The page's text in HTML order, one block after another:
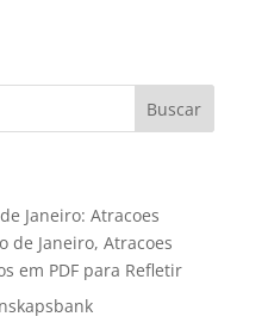
Janeiro: Atracoes
de Janeiro, Atracoes
em PDF para Refletir